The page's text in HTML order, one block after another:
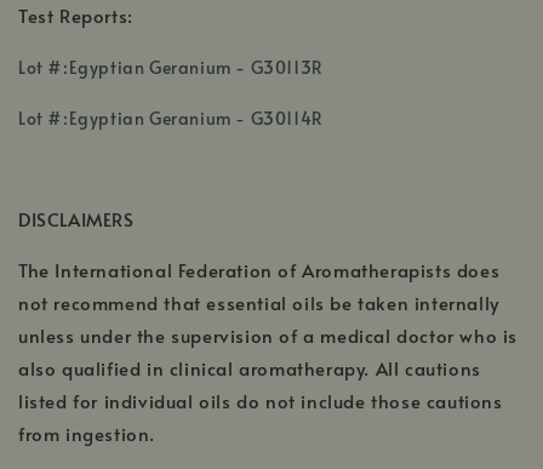
Test Reports:
Lot #:Egyptian Geranium - G30113R
Lot #:Egyptian Geranium - G30114R
DISCLAIMERS
The International Federation of Aromatherapists does
not recommend that essential oils be taken internally
unless under the supervision of a medical doctor who is
also qualified in clinical aromatherapy. All cautions
listed for individual oils do not include those cautions
from ingestion.